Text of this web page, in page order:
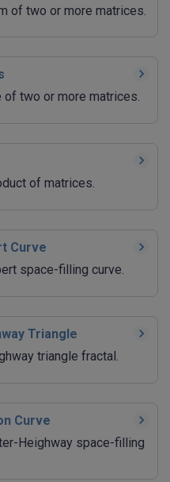
of two or more matrices.
of two or more matrices.
of matrices.
Curve
space-filling curve.
Triangle
triangle fractal.
Curve
Heighway space-filling